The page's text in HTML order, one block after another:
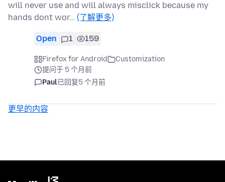
will never use and will always misclick because my
hands dont wor… (了解更多)
Open 1 159
Firefox for Android
Customization
提问于 5 个月前
Paul已回复5 个月前
更早的内容